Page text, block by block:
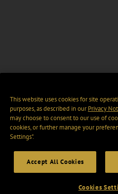
This website uses cookies for site
purposes, as described in ourPrivacy
may choose to consent to our use of
cookies, or further manage your
Settings".
Accept All Cookies
Cookies